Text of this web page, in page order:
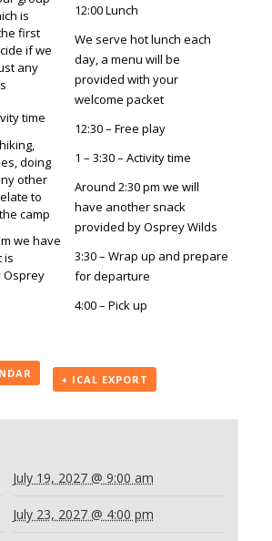
is
first
if we
any
time
doing
other
to
camp
we have
is
Osprey
12:00 Lunch
We serve hot lunch each
day, a menu will be
provided with your
welcome packet
12:30 – Free play
1 – 3:30 – Activity time
Around 2:30 pm we will
have another snack
provided by Osprey Wilds
3:30 – Wrap up and prepare
for departure
4:00 – Pick up
+ ICAL EXPORT
July 19, 2027 @ 9:00 am
July 23, 2027 @ 4:00 pm